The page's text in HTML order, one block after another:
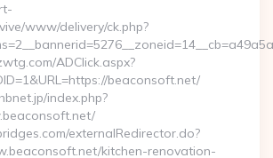
www/delivery/ck.php?
ADClick.aspx?
beaconsoft.net/
index.php?
externalRedirector.do?
kitchen-renovation-